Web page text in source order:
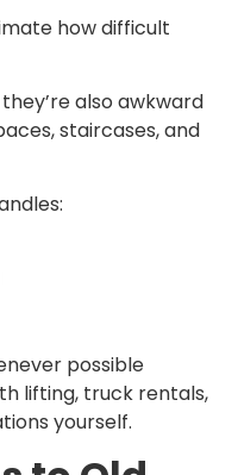
how difficult
also awkward
staircases, and
possible
lifting, truck rentals,
yourself.